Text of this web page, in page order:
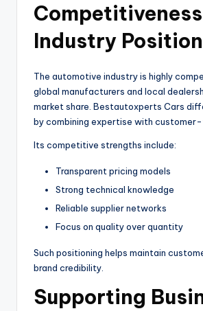
Industry Position
The automotive industry is highly
global manufacturers and local
market share. Bestautoxperts Cars
by combining expertise with
Its competitive strengths include:
Transparent pricing models
Strong technical knowledge
Reliable supplier networks
Focus on quality over quantity
Such positioning helps maintain
brand credibility.
Supporting